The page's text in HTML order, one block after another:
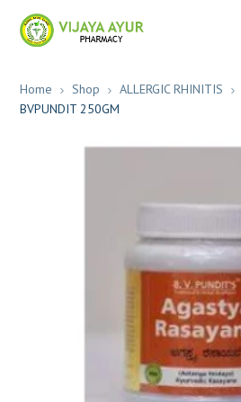
Home Shop ALLERGIC RHINITIS
BVPUNDIT 250GM